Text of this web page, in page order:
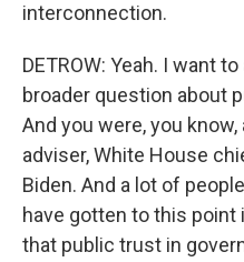
interconnection.
DETROW: Yeah. I want
broader question about
And you were, you
adviser, White House
Biden. And a lot of
have gotten to this
that public trust in